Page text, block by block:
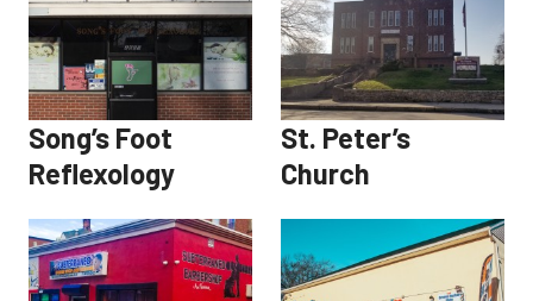
Song’s Foot
Reflexology
St. Peter’s
Church